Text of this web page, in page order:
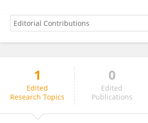
Nazrul Islam Khan
1
Edited
Research Topics
0
Edited
Publications